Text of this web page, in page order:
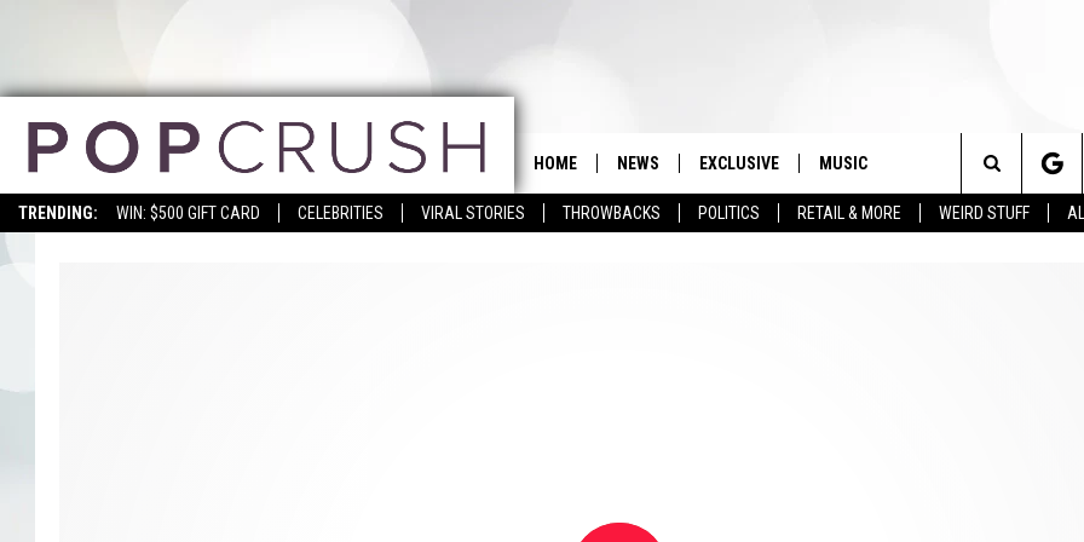
TRENDING: WIN: $500 GIFT CARD CELEBRITIES VIRAL STORIES THROWBACKS POLITICS RETAIL & MORE WEIRD STUFF
HOME NEWS EXCLUSIVE MUSIC
Search